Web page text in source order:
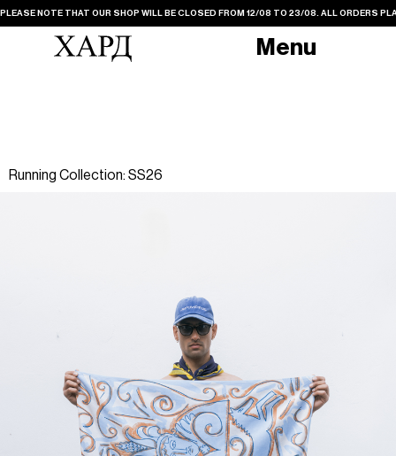
PLEASE NOTE THAT OUR SHOP WILL BE CLOSED FROM 12/08 TO 23/08. ALL ORDERS
Menu
Running Collection: SS26